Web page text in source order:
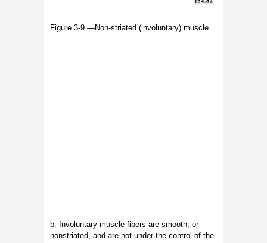
Figure 3-9.—Non-striated (involuntary) muscle.
b. Involuntary muscle fibers are smooth, or
nonstriated, and are not under the control of the